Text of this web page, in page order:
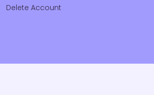
Delete Account